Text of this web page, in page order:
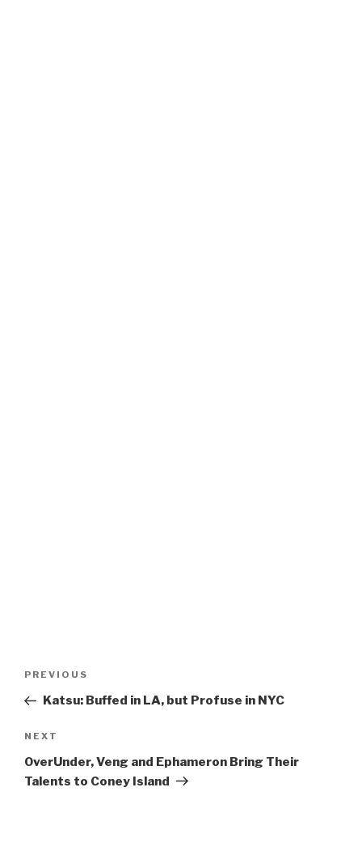
Previous
Post
PREVIOUS
Katsu: Buffed in LA, but Profuse in NYC
Next
Post
NEXT
OverUnder, Veng and Ephameron Bring Their
Talents to Coney Island